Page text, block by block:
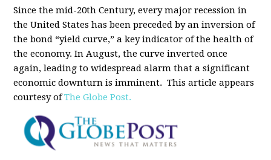
Since the mid-20th Century, every major recession in
the United States has been preceded by an inversion of
the bond “yield curve,” a key indicator of the health of
the economy. In August, the curve inverted once
again, leading to widespread alarm that a significant
economic downturn is imminent. This article appears
courtesy ofThe Globe Post.